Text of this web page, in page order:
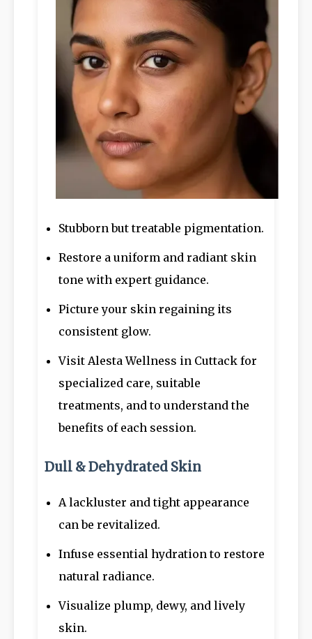
Stubborn but treatable pigmentation.
Restore a uniform and radiant skin
tone with expert guidance.
Picture your skin regaining its
consistent glow.
Visit Alesta Wellness in Cuttack for
specialized care, suitable
treatments, and to understand the
benefits of each session.
Dull & Dehydrated Skin
A lackluster and tight appearance
can be revitalized.
Infuse essential hydration to restore
natural radiance.
Visualize plump, dewy, and lively
skin.